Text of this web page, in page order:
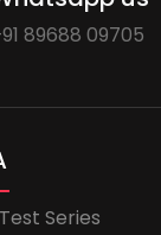
89688 09705
Series